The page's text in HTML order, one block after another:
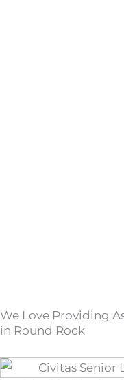
We Love Providing
in Round Rock